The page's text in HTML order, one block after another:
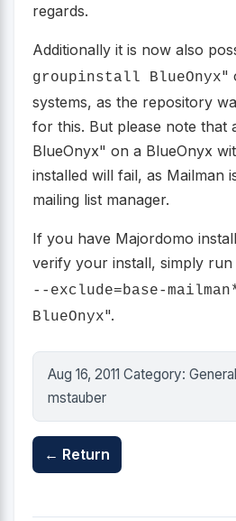
regards.
Additionally it is now also
groupinstall BlueOnyx"
systems, as the repository
for this. But please note that
BlueOnyx" on a BlueOnyx
installed will fail, as Mailman
mailing list manager.
If you have Majordomo
verify your install, simply run
--exclude=base-
BlueOnyx".
Aug 16, 2011 Category:
mstauber
← Return